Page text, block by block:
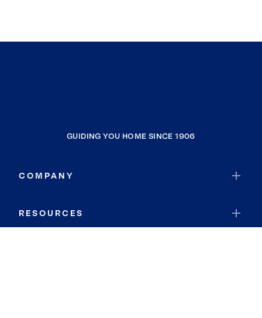
GUIDING YOU HOME SINCE 1906
COMPANY
RESOURCES